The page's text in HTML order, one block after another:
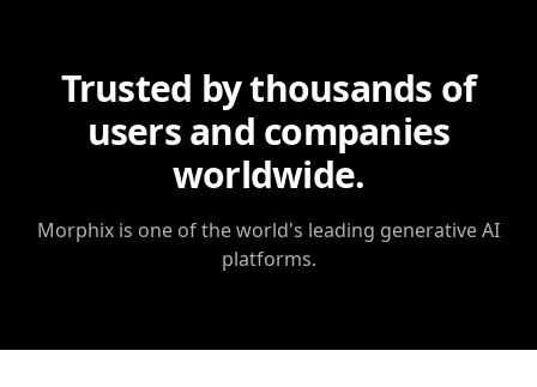
Trusted by thousands of
users and companies
worldwide.
Morphix is one of the world's leading generative AI
platforms.